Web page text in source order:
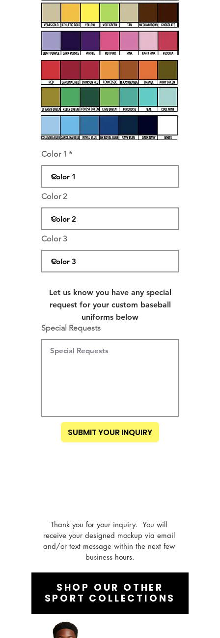
Color 1
Color 2
Color 3
Let us know you have any special
request for your custom baseball
uniforms below
Special Requests
SUBMIT YOUR INQUIRY
Thank you for your inquiry.  You will
receive your designed mockup via email
and/or text message within the next few
business hours.
SHOP OUR OTHER
SPORT COLLECTIONS